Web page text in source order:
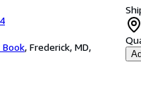
, Frederick, MD,